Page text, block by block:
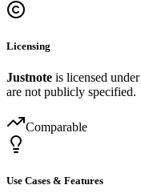
Licensing
Justnote is licensed under
are not publicly specified.
Comparable
Use Cases & Features